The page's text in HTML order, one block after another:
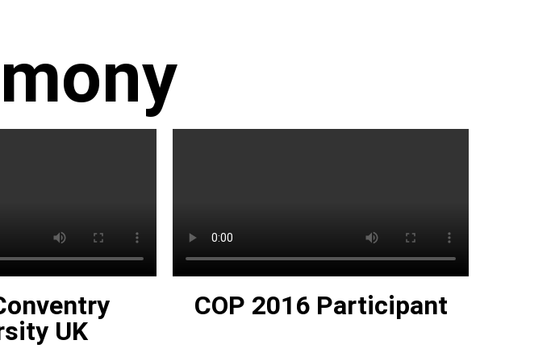
UK
COP 2016 Participant